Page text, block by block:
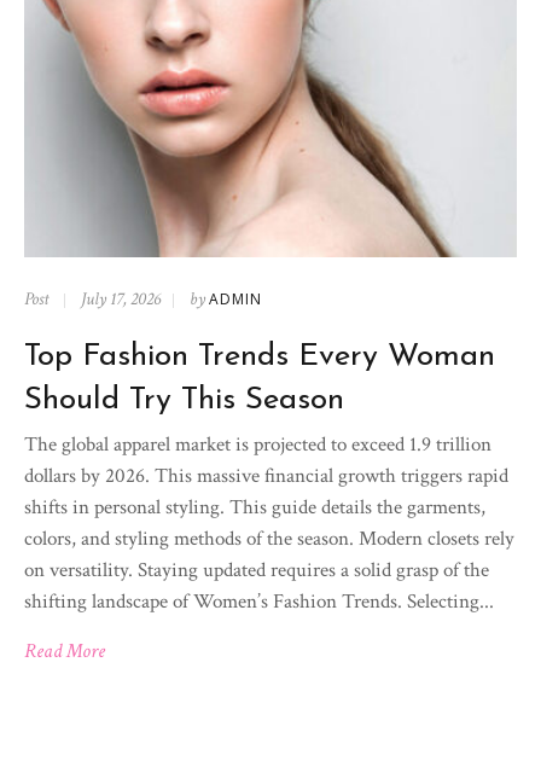
Post July 17, 2026 byADMIN
Top Fashion Trends Every Woman
Should Try This Season
The global apparel market is projected to exceed 1.9 trillion
dollars by 2026. This massive financial growth triggers rapid
shifts in personal styling. This guide details the garments,
colors, and styling methods of the season. Modern closets rely
on versatility. Staying updated requires a solid grasp of the
shifting landscape of Women’s Fashion Trends. Selecting...
Read More